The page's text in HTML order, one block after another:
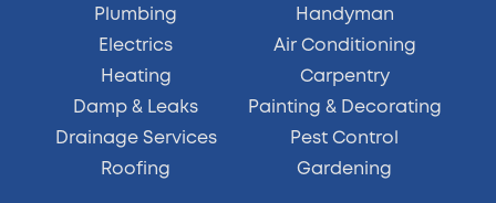
Plumbing
Electrics
Heating
Damp & Leaks
Drainage Services
Roofing
Handyman
Air Conditioning
Carpentry
Painting & Decorating
Pest Control
Gardening